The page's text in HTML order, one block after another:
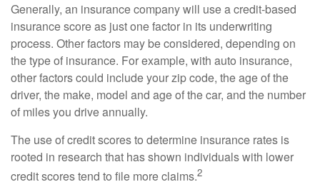
Generally, an insurance company will use a credit-based
insurance score as just one factor in its underwriting
process. Other factors may be considered, depending on
the type of insurance. For example, with auto insurance,
other factors could include your zip code, the age of the
driver, the make, model and age of the car, and the number
of miles you drive annually.
The use of credit scores to determine insurance rates is
rooted in research that has shown individuals with lower
credit scores tend to file more claims.2